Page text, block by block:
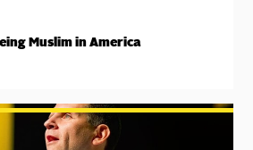
Muslim in America